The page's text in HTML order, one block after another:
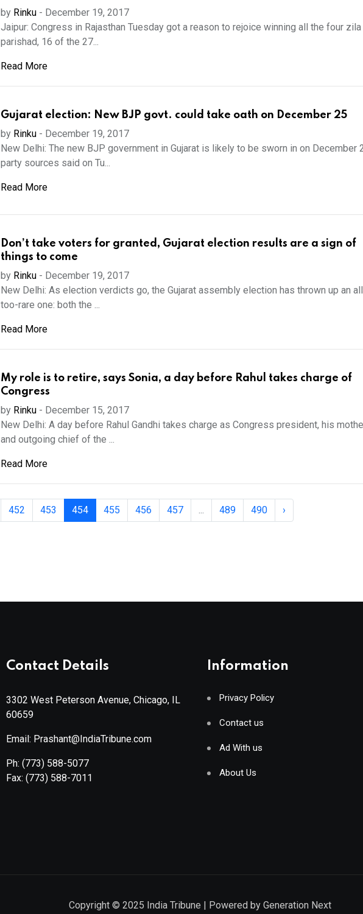
by Rinku- December 19, 2017
Jaipur: Congress in Rajasthan Tuesday got a reason to rejoice winning all the four zila
parishad, 16 of the 27...
Read More
Gujarat election: New BJP govt. could take oath on December 25
by Rinku- December 19, 2017
New Delhi: The new BJP government in Gujarat is likely to be sworn in on December
party sources said on Tu...
Read More
Don’t take voters for granted, Gujarat election results are a sign of
things to come
by Rinku- December 19, 2017
New Delhi: As election verdicts go, the Gujarat assembly election has thrown up an
too-rare one: both the ...
Read More
My role is to retire, says Sonia, a day before Rahul takes charge of
Congress
by Rinku- December 15, 2017
New Delhi: A day before Rahul Gandhi takes charge as Congress president, his
and outgoing chief of the ...
Read More
452 453 454 455 456 457 ... 489 490 ›
Contact Details
3302 West Peterson Avenue, Chicago, IL
60659
Email: Prashant@IndiaTribune.com
Ph: (773) 588-5077
Fax: (773) 588-7011
Information
Privacy Policy
Contact us
Ad With us
About Us
Copyright © 2025 India Tribune | Powered by Generation Next